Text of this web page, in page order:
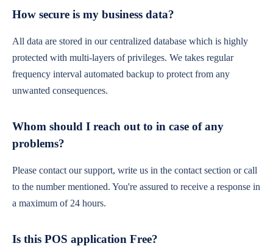
How secure is my business data?
All data are stored in our centralized database which is highly
protected with multi-layers of privileges. We takes regular
frequency interval automated backup to protect from any
unwanted consequences.
Whom should I reach out to in case of any
problems?
Please contact our support, write us in the contact section or call
to the number mentioned. You're assured to receive a response in
a maximum of 24 hours.
Is this POS application Free?